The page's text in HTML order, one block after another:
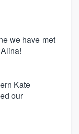
we have met
Kate
our